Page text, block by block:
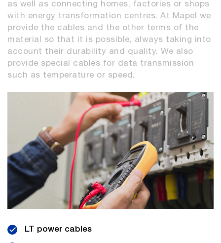
as well as connecting homes, factories or shops
with energy transformation centres. At Mapel we
provide the cables and the other terms of the
material so that it is possible, always taking into
account their durability and quality. We also
provide special cables for data transmission
such as temperature or speed.
LT power cables